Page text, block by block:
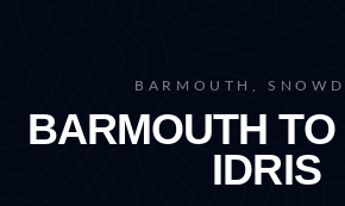
BARMOUTH,
BARMOUTH
IDRIS